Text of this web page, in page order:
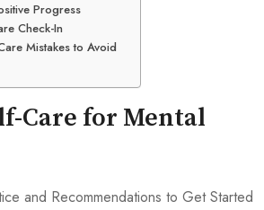
Progress
Check-In
Mistakes to Avoid
Care for Mental
and Recommendations to Get Started